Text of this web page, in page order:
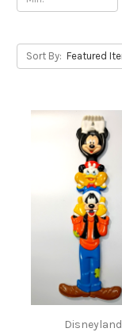
Sort By:
Disneyland